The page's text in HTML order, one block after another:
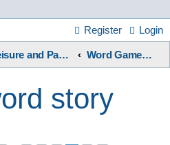
Login
Register
Leisure and Pastimes Word Games / Quizzes
story